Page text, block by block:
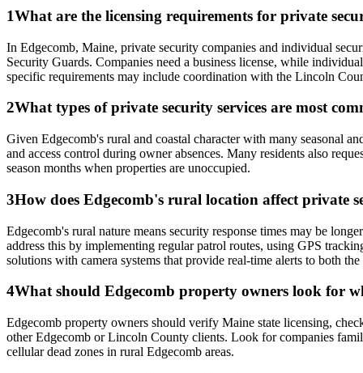
1What are the licensing requirements for private
In Edgecomb, Maine, private security companies and individual
Security Guards. Companies need a business license, while
specific requirements may include coordination with the Lincoln
2What types of private security services are most
Given Edgecomb's rural and coastal character with many seasonal
and access control during owner absences. Many residents also
season months when properties are unoccupied.
3How does Edgecomb's rural location affect private
Edgecomb's rural nature means security response times may be
address this by implementing regular patrol routes, using GPS
solutions with camera systems that provide real-time alerts to both
4What should Edgecomb property owners look for
Edgecomb property owners should verify Maine state licensing,
other Edgecomb or Lincoln County clients. Look for companies
cellular dead zones in rural Edgecomb areas.